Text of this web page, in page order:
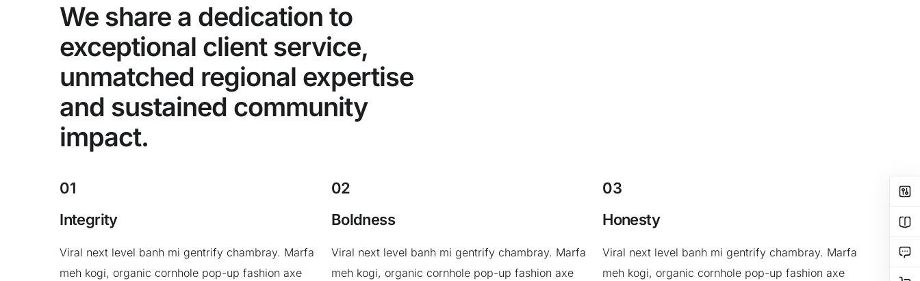
We share a dedication to
exceptional client service,
unmatched regional expertise
and sustained community
impact.
01
Integrity
Viral next level banh mi gentrify chambray. Marfa
meh kogi, organic cornhole pop-up fashion axe
02
Boldness
Viral next level banh mi gentrify chambray. Marfa
meh kogi, organic cornhole pop-up fashion axe
03
Honesty
Viral next level banh mi gentrify chambray. Marfa
meh kogi, organic cornhole pop-up fashion axe